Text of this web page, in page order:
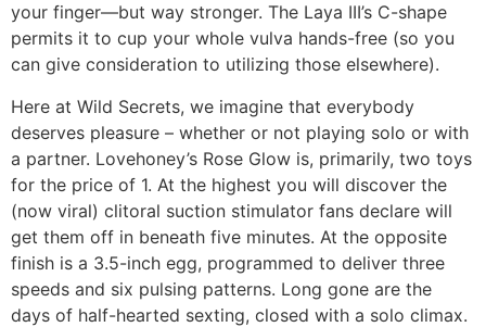
your finger—but way stronger. The Laya III’s C-shape
permits it to cup your whole vulva hands-free (so you
can give consideration to utilizing those elsewhere).
Here at Wild Secrets, we imagine that everybody
deserves pleasure – whether or not playing solo or with
a partner. Lovehoney’s Rose Glow is, primarily, two toys
for the price of 1. At the highest you will discover the
(now viral) clitoral suction stimulator fans declare will
get them off in beneath five minutes. At the opposite
finish is a 3.5-inch egg, programmed to deliver three
speeds and six pulsing patterns. Long gone are the
days of half-hearted sexting, closed with a solo climax.